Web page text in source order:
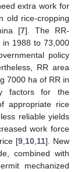
extra work for
old rice-cropping
[7]. The RR-
in 1988 to 73,000
policy
RR area
7000 ha of RR in
factors for the
appropriate rice
reliable yields
work force
[9 10 11]. New
combined with
mechanized